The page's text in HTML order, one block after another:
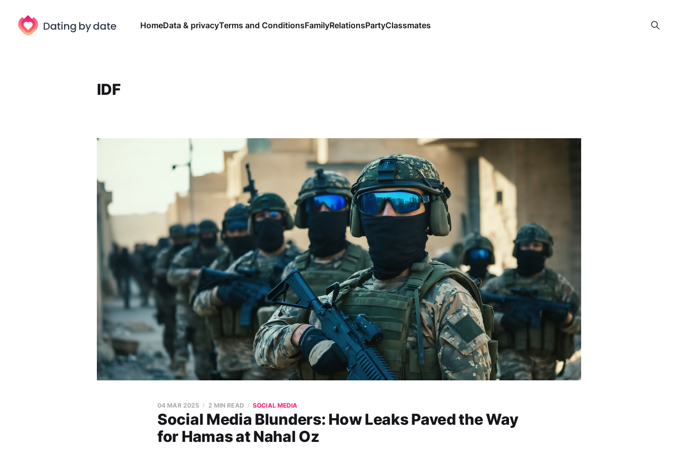
HomeData & privacyTerms and ConditionsFamilyRelationsPartyClassmates
IDF
Social Media Blunders: How Leaks Paved the Way
for Hamas at Nahal Oz
04 MAR 2025 2 MIN READ SOCIAL MEDIA